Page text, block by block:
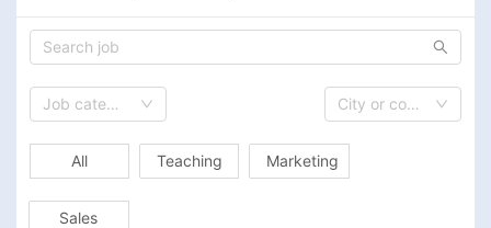
Job category City or country
All Teaching Marketing
Sales